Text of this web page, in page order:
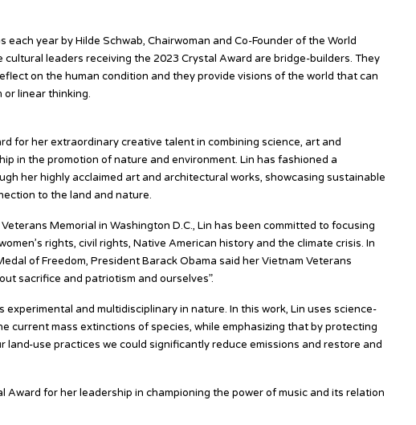
each year by Hilde Schwab, Chairwoman and Co-Founder of the World
cultural leaders receiving the 2023 Crystal Award are bridge-builders. They
on the human condition and they provide visions of the world that can
linear thinking.
for her extraordinary creative talent in combining science, art and
in the promotion of nature and environment. Lin has fashioned a
her highly acclaimed art and architectural works, showcasing sustainable
to the land and nature.
Memorial in Washington D.C., Lin has been committed to focusing
rights, civil rights, Native American history and the climate crisis. In
of Freedom, President Barack Obama said her Vietnam Veterans
sacrifice and patriotism and ourselves”.
experimental and multidisciplinary in nature. In this work, Lin uses science-
current mass extinctions of species, while emphasizing that by protecting
use practices we could significantly reduce emissions and restore and
Award for her leadership in championing the power of music and its relation